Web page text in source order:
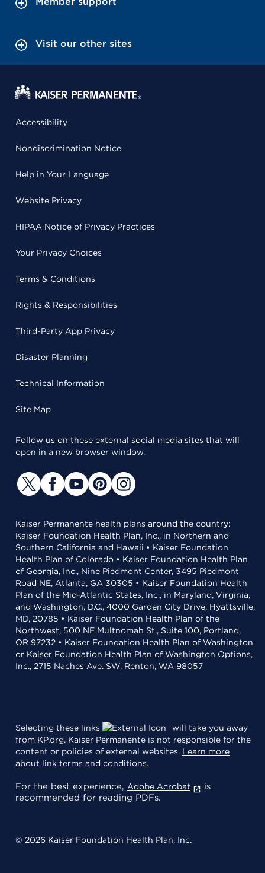
Visit our other sites
Accessibility
Nondiscrimination Notice
Help in Your Language
Website Privacy
HIPAA Notice of Privacy Practices
Your Privacy Choices
Terms & Conditions
Rights & Responsibilities
Third-Party App Privacy
Disaster Planning
Technical Information
Site Map
Follow us on these external social media sites that will
open in a new browser window.
Kaiser Permanente health plans around the country:
Kaiser Foundation Health Plan, Inc., in Northern and
Southern California and Hawaii • Kaiser Foundation
Health Plan of Colorado • Kaiser Foundation Health Plan
of Georgia, Inc., Nine Piedmont Center, 3495 Piedmont
Road NE, Atlanta, GA 30305 • Kaiser Foundation Health
Plan of the Mid-Atlantic States, Inc., in Maryland, Virginia,
and Washington, D.C., 4000 Garden City Drive, Hyattsville,
MD, 20785 • Kaiser Foundation Health Plan of the
Northwest, 500 NE Multnomah St., Suite 100, Portland,
OR 97232 • Kaiser Foundation Health Plan of Washington
or Kaiser Foundation Health Plan of Washington Options,
Inc., 2715 Naches Ave. SW, Renton, WA 98057
Selecting these links
will take you away
from KP.org. Kaiser Permanente is not responsible for the
content or policies of external websites. Learn more
about link terms and conditions.
For the best experience, Adobe Acrobat
is
recommended for reading PDFs.
© 2026 Kaiser Foundation Health Plan, Inc.